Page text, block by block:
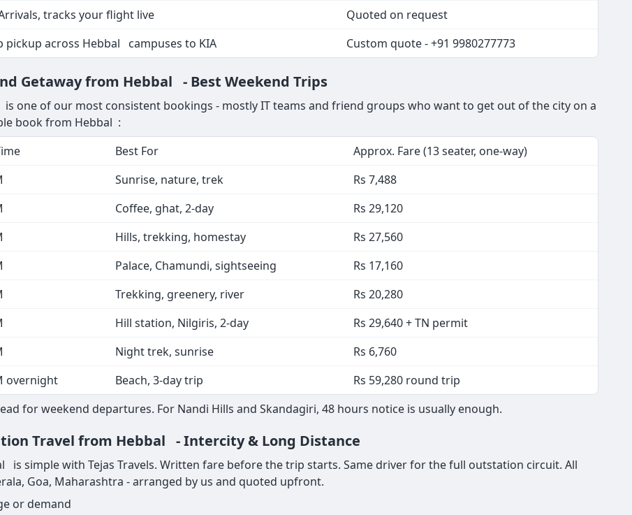
tracks your flight live
Quoted on request
pickup across Hebbal campuses to KIA Custom quote - +91 9980277773
Getaway from Hebbal - Best Weekend Trips
one of our most consistent bookings - mostly IT teams and friend groups who want to get out of the city on a
book from Hebbal :
Best For
Approx. Fare (13 seater, one-way)
Sunrise, nature, trek
Rs 7,488
Coffee, ghat, 2-day
Rs 29,120
Hills, trekking, homestay
Rs 27,560
Palace, Chamundi, sightseeing
Rs 17,160
Trekking, greenery, river
Rs 20,280
Hill station, Nilgiris, 2-day
Rs 29,640 + TN permit
Night trek, sunrise
Rs 6,760
overnight Beach, 3-day trip
Rs 59,280 round trip
for weekend departures. For Nandi Hills and Skandagiri, 48 hours notice is usually enough.
Travel from Hebbal - Intercity & Long Distance
simple with Tejas Travels. Written fare before the trip starts. Same driver for the full outstation circuit. All
Goa, Maharashtra - arranged by us and quoted upfront.
or demand